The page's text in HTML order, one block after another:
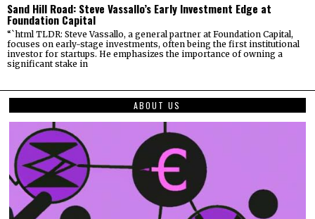
Sand Hill Road: Steve Vassallo’s Early Investment Edge at
Foundation Capital
“`html TLDR: Steve Vassallo, a general partner at Foundation Capital,
focuses on early-stage investments, often being the first institutional
investor for startups. He emphasizes the importance of owning a
significant stake in
ABOUT US